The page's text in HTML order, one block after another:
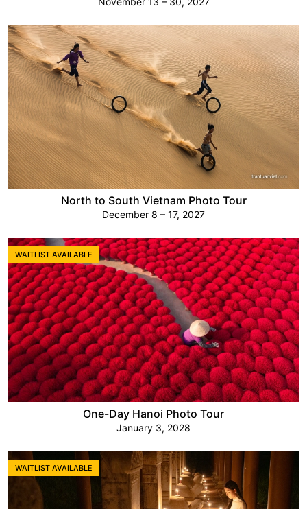
North to South Vietnam Photo Tour
December 8 – 17, 2027
WAITLIST AVAILABLE
One-Day Hanoi Photo Tour
January 3, 2028
WAITLIST AVAILABLE